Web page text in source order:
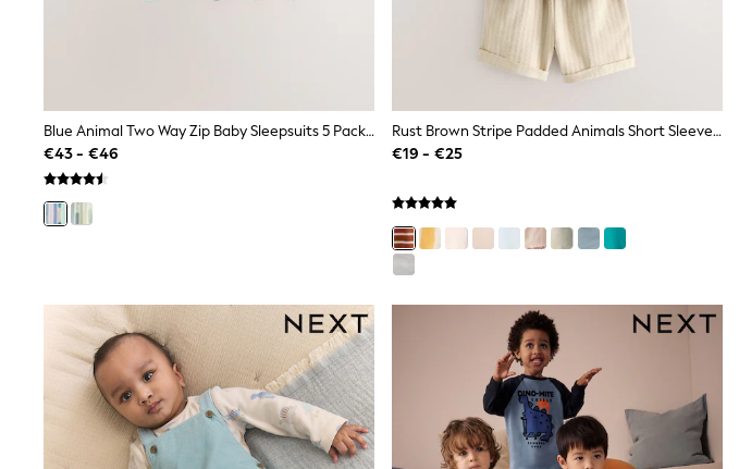
Pyjamas
Robes
Socks & Tights
All Bags & Accessories
Bags
All Occasionwear
Shoes
Cardigans
Skirts
Denim Jackets
Raincoats
Waterproof
Shackets
Puddlesuits
Blue Animal Two Way Zip Baby Sleepsuits 5 Pack (0-2yrs)
€43 - €46
Rust Brown Stripe Padded Animals Short Sleeve T-Shirt And Shorts Set (3mths-7yrs)
€19 - €25